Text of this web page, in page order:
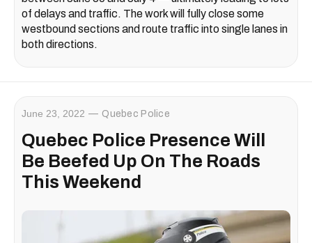
of delays and traffic. The work will fully close some
westbound sections and route traffic into single lanes in
both directions.
June 23, 2022 Quebec Police
Quebec Police Presence Will
Be Beefed Up On The Roads
This Weekend